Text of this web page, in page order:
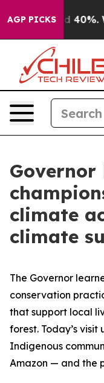
AGP PICKS
Around 40%. Well,
Governor
climate
climate
The Governor
conservation
that support local
forest. Today’s
Indigenous
Amazon — and the